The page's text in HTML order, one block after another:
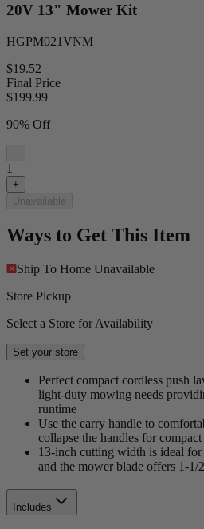
20V 13" Mower Kit
HGPM021VNM
$19.52
Final Price
$199.99
90% Off
−
1
+
Unavailable
Ways to Get This Item
Ship To Home Unavailable
Store Pickup
Select a Store for Availability
Set your store
Perfect compact cordless push
light-duty mowing needs
runtime
Use the carry handle to
collapse the handles for compact
13-inch cutting width is ideal
and the mower blade offers 1-
Includes